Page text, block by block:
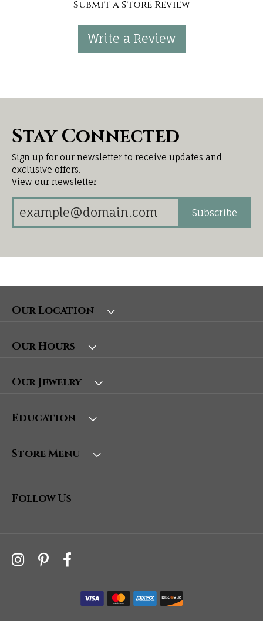
Submit a Store Review
Write a Review
Stay Connected
Sign up for our newsletter to receive updates and
exclusive offers.
View our newsletter
Subscribe
Our Location
Our Hours
Our Jewelry
Education
Store Menu
Follow Us